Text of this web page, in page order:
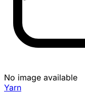
No image available
Yarn